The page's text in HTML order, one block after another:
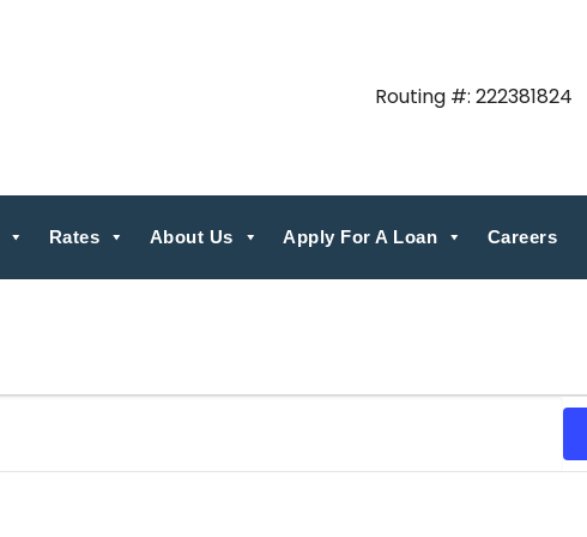
Routing #: 222381824
Rates About Us Apply For A Loan Careers